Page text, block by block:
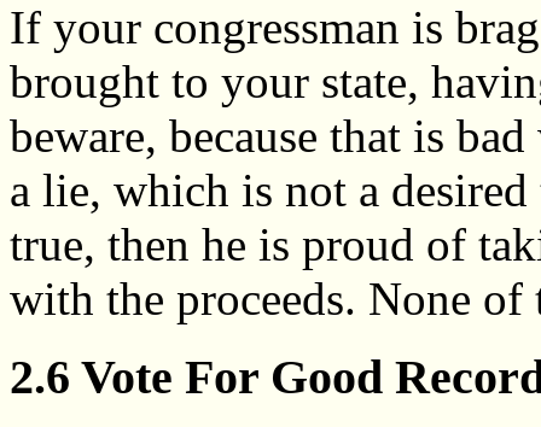
If your congressman is
brought to your state,
beware, because that is
a lie, which is not a
true, then he is proud of
with the proceeds. None
2.6 Vote For Good